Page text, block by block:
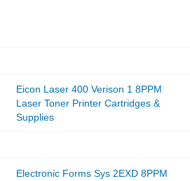
Eicon Laser 400 Verison 1 8PPM
Laser Toner Printer Cartridges &
Supplies
Electronic Forms Sys 2EXD 8PPM